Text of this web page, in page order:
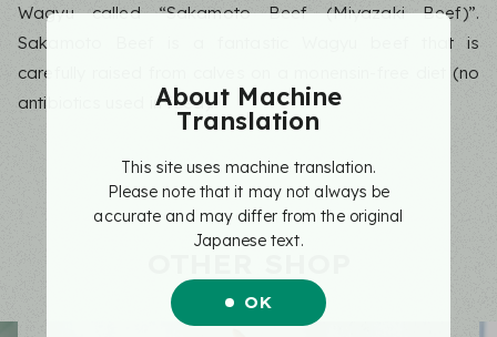
Wagyu called “Sakamoto Beef (Miyazaki Beef)”.
Sakamoto Beef is a fantastic Wagyu beef that is
carefully raised from calves on a monensin-free diet (no
antibiotics used in feed).About Machine
Translation
This site uses machine translation.
Please note that it may not always be
accurate and may differ from the original
Japanese text.
OK